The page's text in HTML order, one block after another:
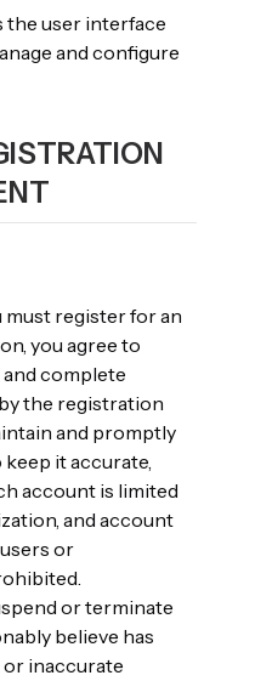
the user interface
and configure
must register for an
you agree to
complete
the registration
and promptly
it accurate,
account is limited
and account
or
or terminate
believe has
or inaccurate